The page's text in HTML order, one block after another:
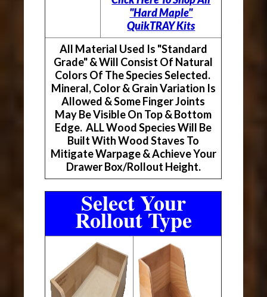
"Hard Maple"
QuikTRAY Kits
All Material Used Is "Standard
Grade" & Will Consist Of Natural
Colors Of The Species Selected.
Mineral, Color & Grain Variation Is
Allowed & Some Finger Joints
May Be Visible On Top & Bottom
Edge. ALL Wood Species Will Be
Built With Wood Staves To
Mitigate Warpage & Achieve Your
Drawer Box/Rollout Height.
Select Your
Rollout Type